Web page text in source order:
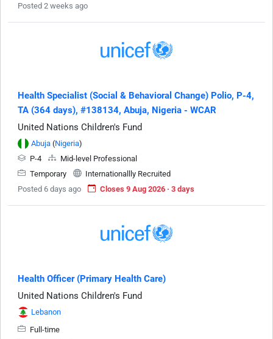
Posted 2 weeks ago
Health Specialist (Social & Behavioral Change) Polio, P-4,
TA (364 days), #138134, Abuja, Nigeria - WCAR
United Nations Children's Fund
Abuja (Nigeria)
P-4
Mid-level Professional
Temporary
Internationallly Recruited
Posted 6 days ago
Closes 9 Aug 2026 · 3 days
Health Officer (Primary Health Care)
United Nations Children's Fund
Lebanon
Full-time